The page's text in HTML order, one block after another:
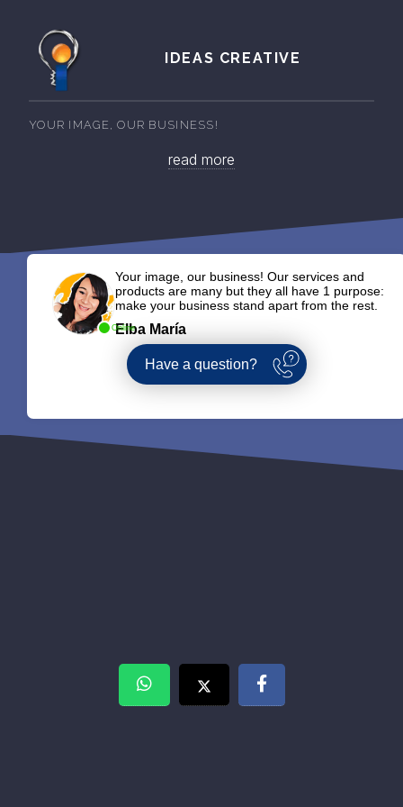
IDEAS CREATIVE
YOUR IMAGE, OUR BUSINESS!
read more
Online
Your image, our business! Our services and
products are many but they all have 1 purpose:
make your business stand apart from the rest.
Elba María
Have a question?